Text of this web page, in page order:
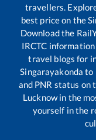
travellers.
best price on the
Download the
IRCTC
travel blogs for
Singarayakonda to
and PNR status
Lucknow in the
yourself in the